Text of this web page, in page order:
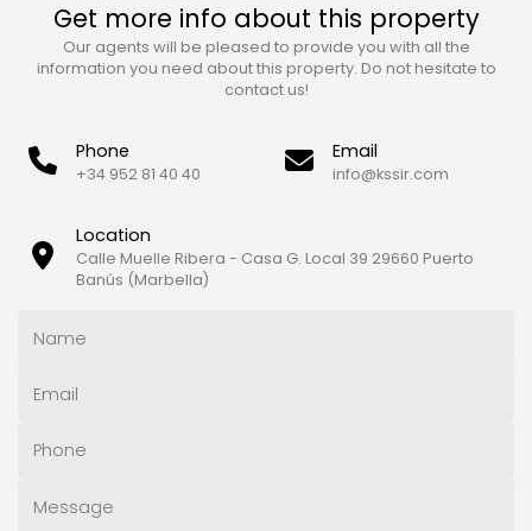
Get more info about this property
Our agents will be pleased to provide you with all the
information you need about this property. Do not hesitate to
contact us!
Phone
+34 952 81 40 40
Location
Calle Muelle Ribera - Casa G. Local 39 29660 Puerto
Banús (Marbella)
Email
info@kssir.com